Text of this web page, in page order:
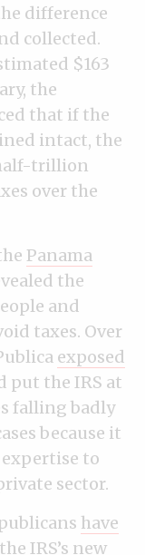
difference
collected.
$163
the
that if the
intact, the
trillion
over the
Panama
the
and
taxes. Over
exposed
put the IRS at
falling badly
because it
to
sector.
have
IRS’s new